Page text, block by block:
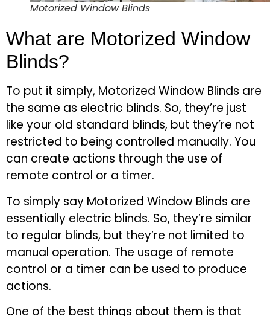
Motorized Window Blinds
What are Motorized Window
Blinds?
To put it simply, Motorized Window Blinds are
the same as electric blinds. So, they’re just
like your old standard blinds, but they’re not
restricted to being controlled manually. You
can create actions through the use of
remote control or a timer.
To simply say Motorized Window Blinds are
essentially electric blinds. So, they’re similar
to regular blinds, but they’re not limited to
manual operation. The usage of remote
control or a timer can be used to produce
actions.
One of the best things about them is that